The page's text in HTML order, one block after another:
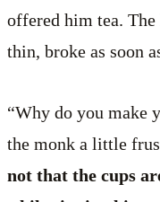
offered him tea.
thin, broke as soon
“Why do you make
the monk a little
not that the cups